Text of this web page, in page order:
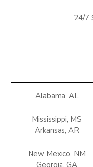
24/7
Alabama, AL
Mississippi, MS
Arkansas, AR
New Mexico, NM
Georgia, GA